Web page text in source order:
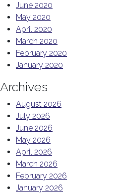
June 2020
May 2020
April 2020
March 2020
February 2020
January 2020
Archives
August 2026
July 2026
June 2026
May 2026
April 2026
March 2026
February 2026
January 2026